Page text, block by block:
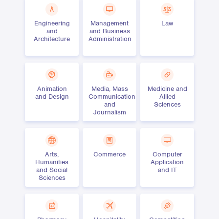
Engineering
and
Architecture
Management
and Business
Administration
Law
Animation
and Design
Media, Mass
Communication
and
Journalism
Medicine and
Allied
Sciences
Arts,
Humanities
and Social
Sciences
Commerce
Computer
Application
and IT